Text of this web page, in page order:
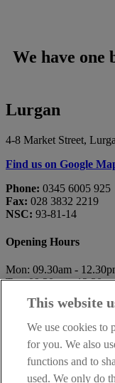
We have one
Lurgan
4-8 Market Street,
Find us on Google
Phone: 0345 6005 925
Fax: 028 3832 2219
NSC: 93-81-14
Opening Hours
Mon: 09.30am -
Tue: 09.30am -
Wed: 10.00am -
Thu: 09.30am -
Fri: 09.30am -
Lines open: 9am to
holidays).
This website
We use cookies to
for you. We also
functions and to
used. We only do